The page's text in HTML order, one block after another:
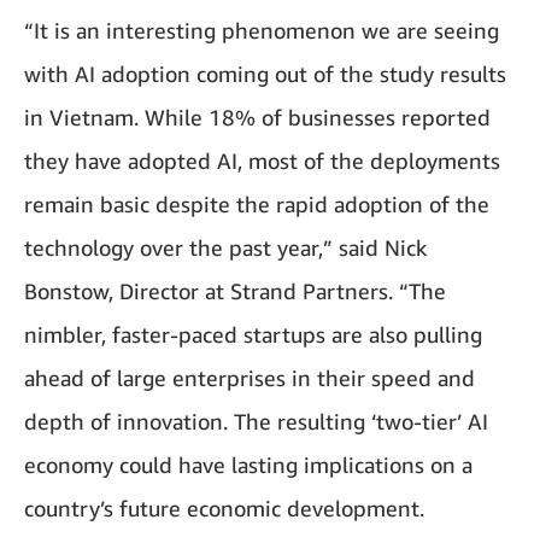
“It is an interesting phenomenon we are seeing
with AI adoption coming out of the study results
in Vietnam. While 18% of businesses reported
they have adopted AI, most of the deployments
remain basic despite the rapid adoption of the
technology over the past year,” said Nick
Bonstow, Director at Strand Partners. “The
nimbler, faster-paced startups are also pulling
ahead of large enterprises in their speed and
depth of innovation. The resulting ‘two-tier’ AI
economy could have lasting implications on a
country’s future economic development.